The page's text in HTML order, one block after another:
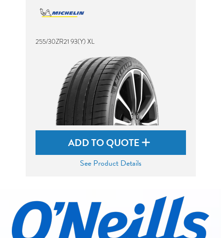
255/30ZR21 93(Y) XL
ADD TO QUOTE
See Product Details